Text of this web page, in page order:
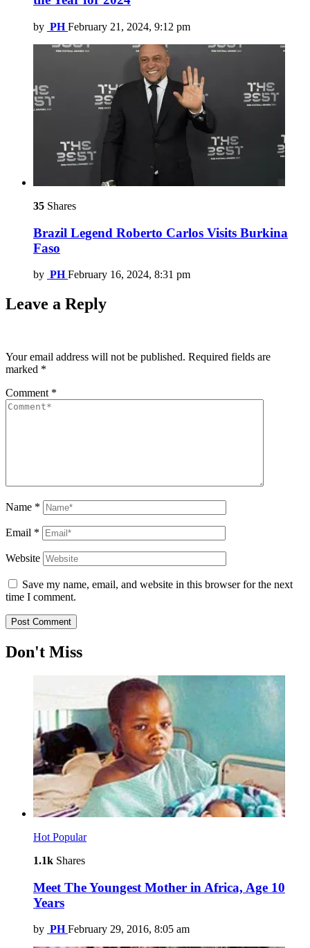
by PH February 21, 2024, 9:12 pm
35 Shares
Brazil Legend Roberto Carlos Visits Burkina
Faso
by PH February 16, 2024, 8:31 pm
Leave a Reply
Your email address will not be published. Required fields are
marked *
Comment *
Name *
Email *
Website
Save my name, email, and website in this browser for the next
time I comment.
Don't Miss
Hot Popular
1.1k Shares
Meet The Youngest Mother in Africa, Age 10
Years
by PH February 29, 2016, 8:05 am